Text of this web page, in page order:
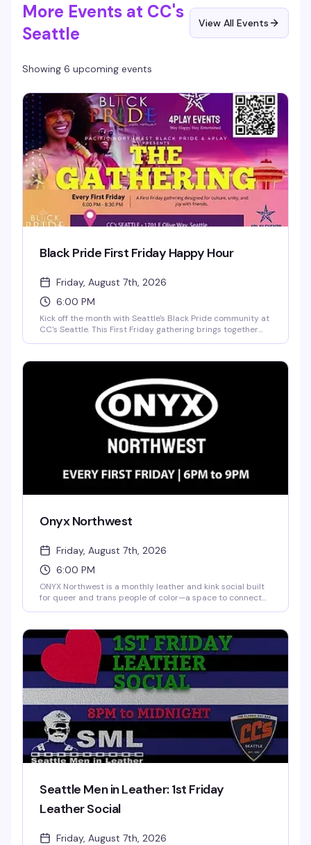
More Events at CC's
Seattle
View All Events
Showing 6 upcoming events
Black Pride First Friday Happy Hour
Friday, August 7th, 2026
6:00 PM
Kick off the month with Seattle's Black Pride community at
CC's Seattle. This First Friday gathering brings together
Part of the Pacific Northwest Black Pride movement, it's a
Onyx Northwest
Friday, August 7th, 2026
6:00 PM
ONYX Northwest is a monthly leather and kink social built
for queer and trans people of color—a space to connect
welcoming to friends and allies who get it.
Seattle Men in Leather: 1st Friday
Leather Social
Friday, August 7th, 2026